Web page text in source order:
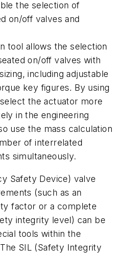
the selection of
on/off valves and
tool allows the selection
on/off valves with
including adjustable
key figures. By using
the actuator more
in the engineering
use the mass calculation
of interrelated
simultaneously.
Safety Device) valve
(such as an
factor or a complete
integrity level) can be
tools within the
SIL (Safety Integrity